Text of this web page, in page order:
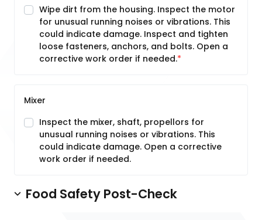
Wipe dirt from the housing. Inspect the motor
for unusual running noises or vibrations. This
could indicate damage. Inspect and tighten
loose fasteners, anchors, and bolts. Open a
corrective work order if needed.
Mixer
Inspect the mixer, shaft, propellors for
unusual running noises or vibrations. This
could indicate damage. Open a corrective
work order if needed.
Food Safety Post-Check